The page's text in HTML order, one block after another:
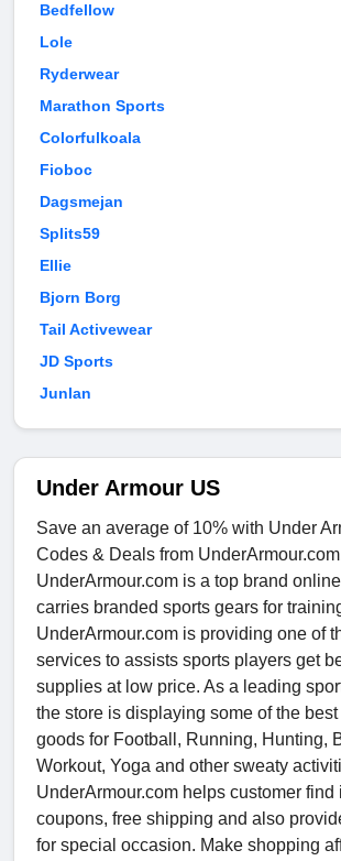
Bedfellow
Lole
Ryderwear
Marathon Sports
Colorfulkoala
Fioboc
Dagsmejan
Splits59
Ellie
Bjorn Borg
Tail Activewear
JD Sports
Junlan
Under Armour US
Save an average of 10% with Under
Codes & Deals from
UnderArmour.com is a top brand
carries branded sports gears for
UnderArmour.com is providing one of
services to assists sports players get
supplies at low price. As a leading
the store is displaying some of the
goods for Football, Running, Hunting,
Workout, Yoga and other sweaty
UnderArmour.com helps customer find
coupons, free shipping and also
for special occasion. Make shopping